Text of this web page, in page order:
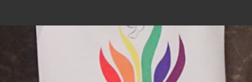
Blogs
Reports
Contact